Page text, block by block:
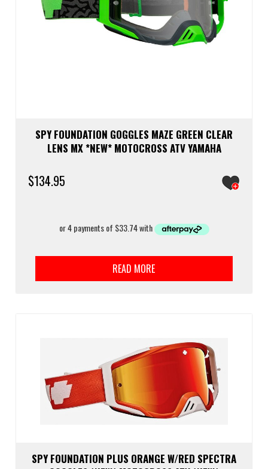
SPY FOUNDATION GOGGLES MAZE GREEN CLEAR
LENS MX *NEW* MOTOCROSS ATV YAMAHA
$134.95
READ MORE
SPY FOUNDATION PLUS ORANGE W/RED SPECTRA